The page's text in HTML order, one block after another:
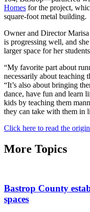
Homes for the project,
square-foot metal building.
Owner and Director
is progressing well, and
larger space for her
“My favorite part about
necessarily about teaching
“It’s also about bringing
dance, have fun and learn
kids by teaching them
they can take with them in
Click here to read the
More Topics
Bastrop County
spaces